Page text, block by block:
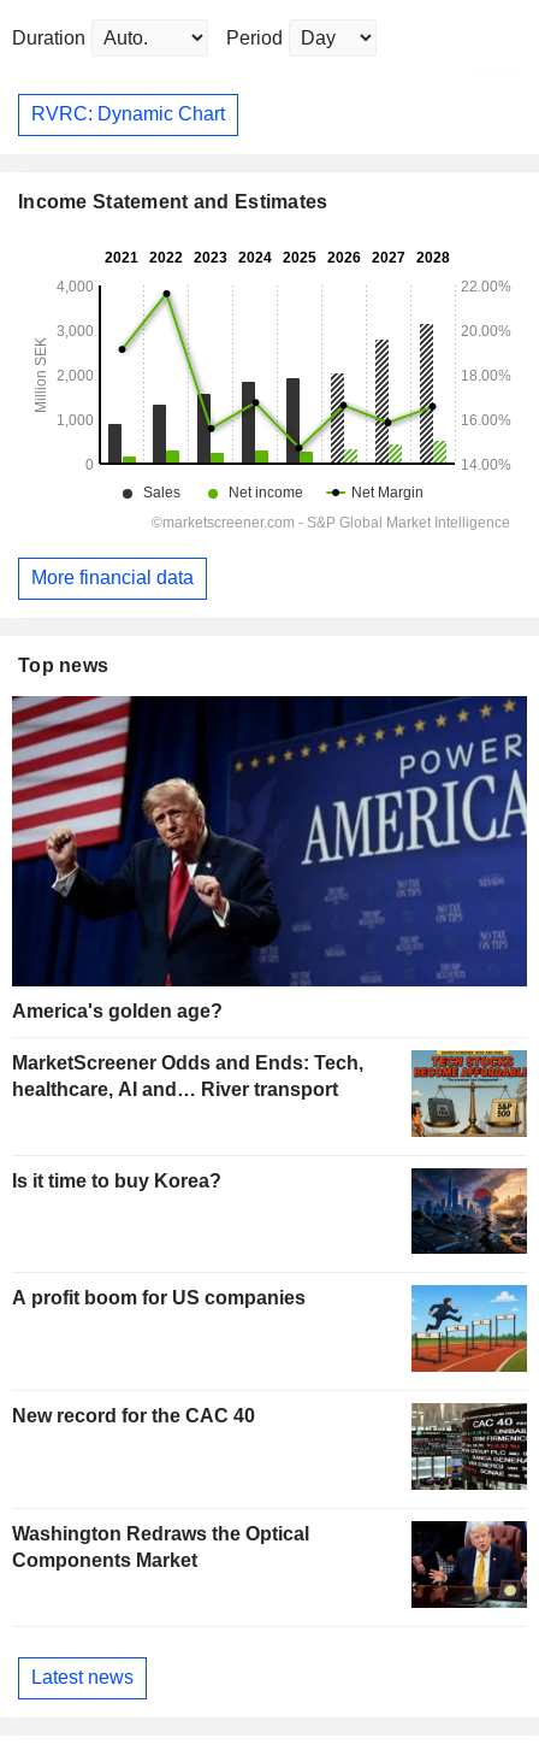
Duration Period
RVRC: Dynamic Chart
Income Statement and Estimates
More financial data
Top news
America's golden age?
MarketScreener Odds and Ends: Tech,
healthcare, AI and… River transport
Is it time to buy Korea?
A profit boom for US companies
New record for the CAC 40
Washington Redraws the Optical
Components Market
Latest news